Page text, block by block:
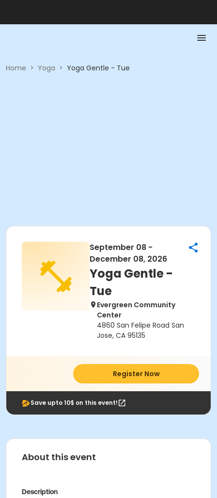
Home > Yoga > Yoga Gentle - Tue
September 08 -
December 08, 2026
Yoga Gentle -
Tue
Evergreen Community
Center
4860 San Felipe Road San
Jose, CA 95135
Register Now
Save upto 10$ on this event!
About this event
Description